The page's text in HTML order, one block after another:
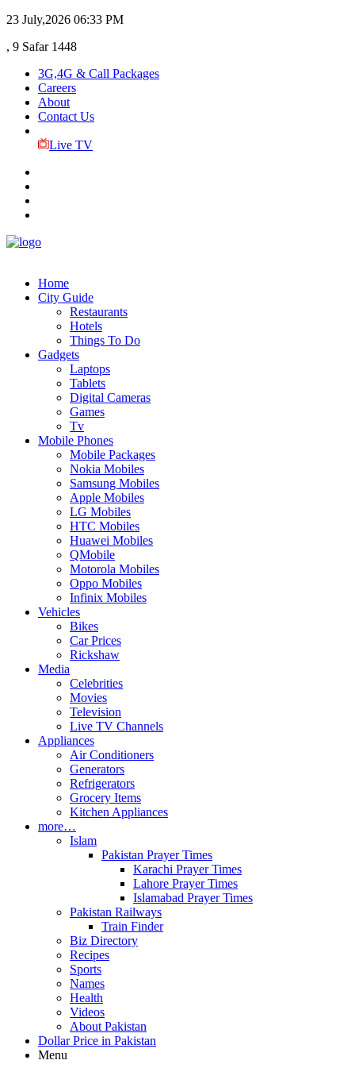
23 July,2026 06:33 PM
, 9 Safar 1448
3G,4G & Call Packages
Careers
About
Contact Us
Live TV
Home
City Guide
Restaurants
Hotels
Things To Do
Gadgets
Laptops
Tablets
Digital Cameras
Games
Tv
Mobile Phones
Mobile Packages
Nokia Mobiles
Samsung Mobiles
Apple Mobiles
LG Mobiles
HTC Mobiles
Huawei Mobiles
QMobile
Motorola Mobiles
Oppo Mobiles
Infinix Mobiles
Vehicles
Bikes
Car Prices
Rickshaw
Media
Celebrities
Movies
Television
Live TV Channels
Appliances
Air Conditioners
Generators
Refrigerators
Grocery Items
Kitchen Appliances
more…
Islam
Pakistan Prayer Times
Karachi Prayer Times
Lahore Prayer Times
Islamabad Prayer Times
Pakistan Railways
Train Finder
Biz Directory
Recipes
Sports
Names
Health
Videos
About Pakistan
Dollar Price in Pakistan
Menu